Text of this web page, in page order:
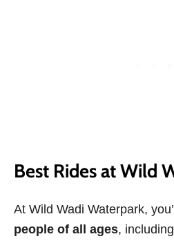
Best Rides at Wild
At Wild Wadi Waterpark,
people of all ages,